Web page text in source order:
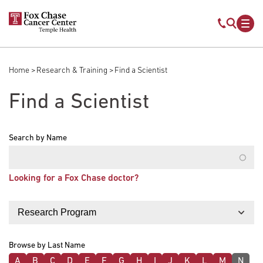
Skip to main content
Mobile
Breadcrumb
Home Research & Training Find a Scientist
Find a Scientist
Search by Name
Looking for a Fox Chase doctor?
Browse by Last Name
A B C D E F G H J K L M N